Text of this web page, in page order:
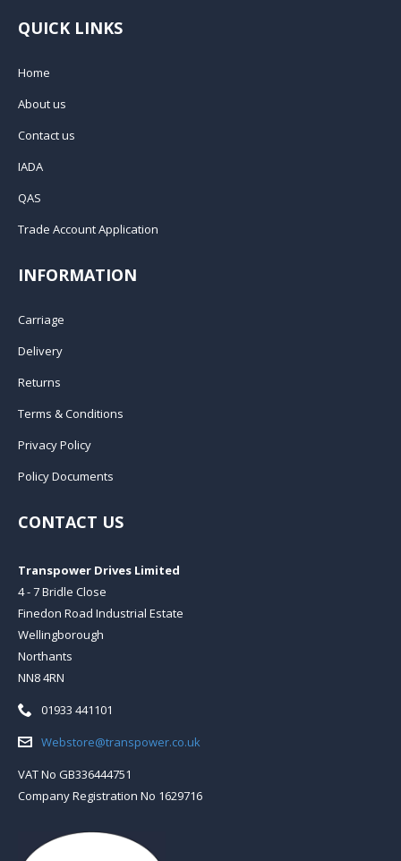
QUICK LINKS
Home
About us
Contact us
IADA
QAS
Trade Account Application
INFORMATION
Carriage
Delivery
Returns
Terms & Conditions
Privacy Policy
Policy Documents
CONTACT US
Transpower Drives Limited
4 - 7 Bridle Close
Finedon Road Industrial Estate
Wellingborough
Northants
NN8 4RN
Telephone:
01933 441101
Email:Webstore@transpower.co.uk
VAT No GB336444751
Company Registration No 1629716